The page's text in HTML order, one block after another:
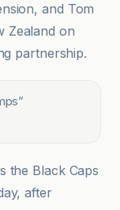
and Tom
Zealand on
partnership.
”
the Black Caps
after